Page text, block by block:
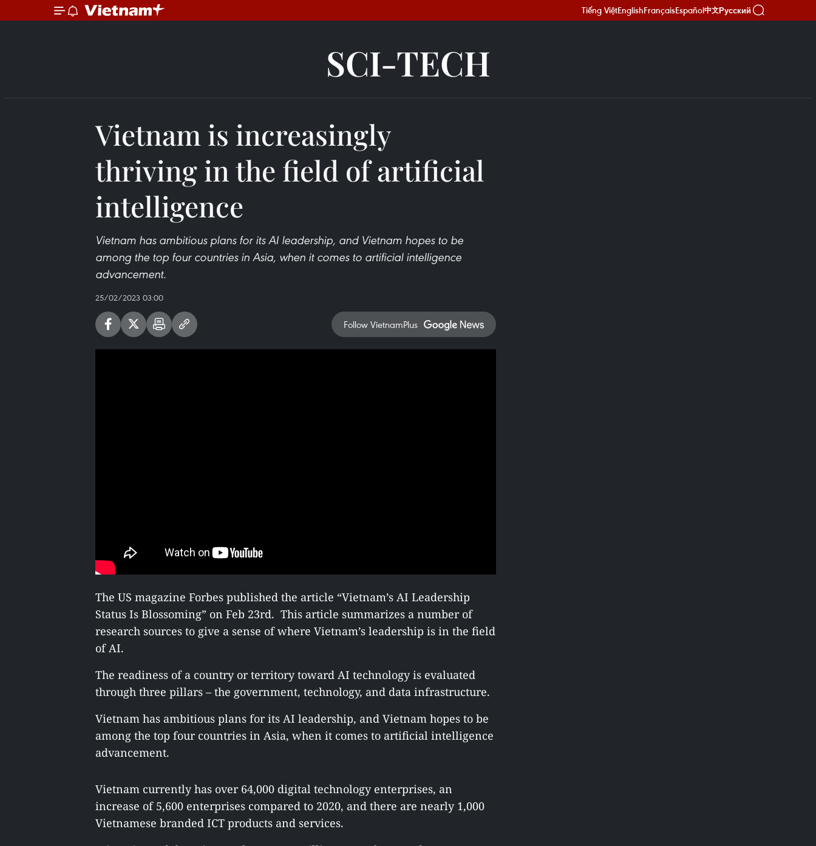
Tiếng ViệtEnglishFrançaisEspañol中文Русский
SCI-TECH
Vietnam is increasingly
thriving in the field of artificial
intelligence
Vietnam has ambitious plans for its AI leadership, and Vietnam hopes to be
among the top four countries in Asia, when it comes to artificial intelligence
advancement.
25/02/2023 03:00
Follow VietnamPlus
The US magazine Forbes published the article “Vietnam’s AI Leadership
Status Is Blossoming” on Feb 23rd. This article summarizes a number of
research sources to give a sense of where Vietnam’s leadership is in the field
of AI.
The readiness of a country or territory toward AI technology is evaluated
through three pillars – the government, technology, and data infrastructure.
Vietnam has ambitious plans for its AI leadership, and Vietnam hopes to be
among the top four countries in Asia, when it comes to artificial intelligence
advancement.
Vietnam currently has over 64,000 digital technology enterprises, an
increase of 5,600 enterprises compared to 2020, and there are nearly 1,000
Vietnamese branded ICT products and services.